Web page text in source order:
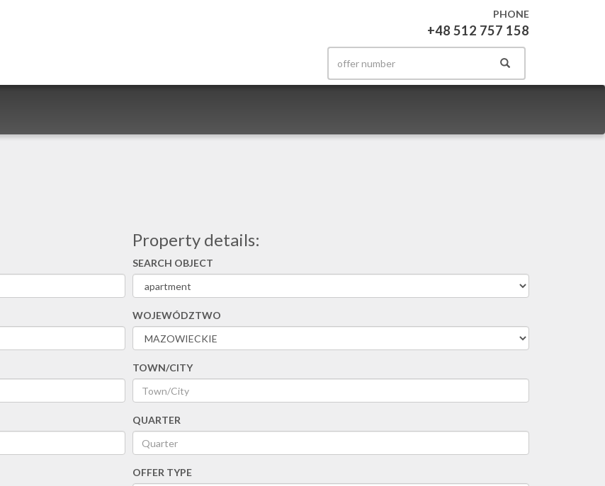
PHONE
+48 512 757 158
Property details:
SEARCH OBJECT
WOJEWÓDZTWO
TOWN/CITY
QUARTER
OFFER TYPE